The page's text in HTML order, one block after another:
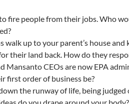
fire people from their jobs. Who
walk up to your parent’s house and
their land back. How do they
Mansanto CEOs are now EPA
first order of business be?
the runway of life, being judged